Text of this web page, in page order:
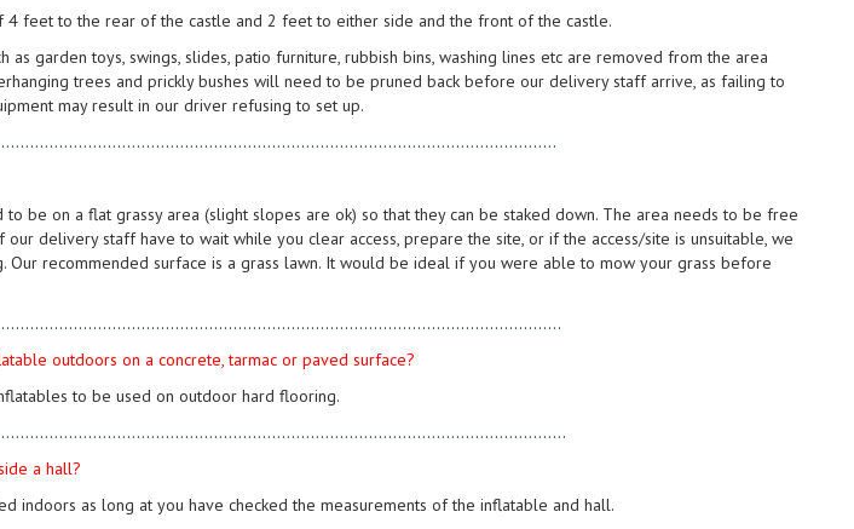
4 feet to the rear of the castle and 2 feet to either side and the front of the castle.
as garden toys, swings, slides, patio furniture, rubbish bins, washing lines etc are removed from the area
trees and prickly bushes will need to be pruned back before our delivery staff arrive, as failing to
may result in our driver refusing to set up.
be on a flat grassy area (slight slopes are ok) so that they can be staked down. The area needs to be free
our delivery staff have to wait while you clear access, prepare the site, or if the access/site is unsuitable, we
Our recommended surface is a grass lawn. It would be ideal if you were able to mow your grass before
outdoors on a concrete, tarmac or paved surface?
to be used on outdoor hard flooring.
a hall?
indoors as long at you have checked the measurements of the inflatable and hall.